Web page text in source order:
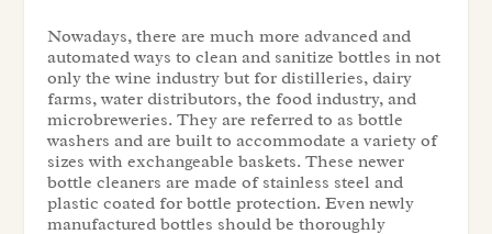
Nowadays, there are much more advanced and
automated ways to clean and sanitize bottles in not
only the wine industry but for distilleries, dairy
farms, water distributors, the food industry, and
microbreweries. They are referred to as bottle
washers and are built to accommodate a variety of
sizes with exchangeable baskets. These newer
bottle cleaners are made of stainless steel and
plastic coated for bottle protection. Even newly
manufactured bottles should be thoroughly